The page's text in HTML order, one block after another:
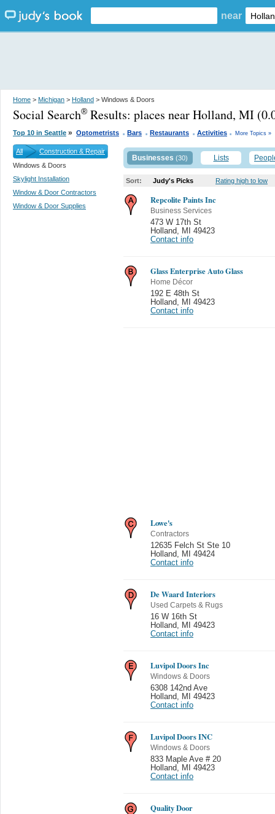
near
Home > Michigan > Holland > Windows & Doors
Social Search® Results: places near Holland, MI
Top 10 in Seattle » Optometrists . Bars . Restaurants . Activities . More Topics »
All
Construction & Repair
Windows & Doors
Skylight Installation
Window & Door Contractors
Window & Door Supplies
Businesses (30) Lists
Sort: Judy's Picks Rating high to low
Repcolite Paints Inc
Business Services
473 W 17th St
Holland, MI 49423
Contact info
Glass Enterprise Auto Glass
Home Décor
192 E 48th St
Holland, MI 49423
Contact info
Lowe's
Contractors
12635 Felch St Ste 10
Holland, MI 49424
Contact info
De Waard Interiors
Used Carpets & Rugs
16 W 16th St
Holland, MI 49423
Contact info
Luvipol Doors Inc
Windows & Doors
6308 142nd Ave
Holland, MI 49423
Contact info
Luvipol Doors INC
Windows & Doors
833 Maple Ave # 20
Holland, MI 49423
Contact info
Quality Door